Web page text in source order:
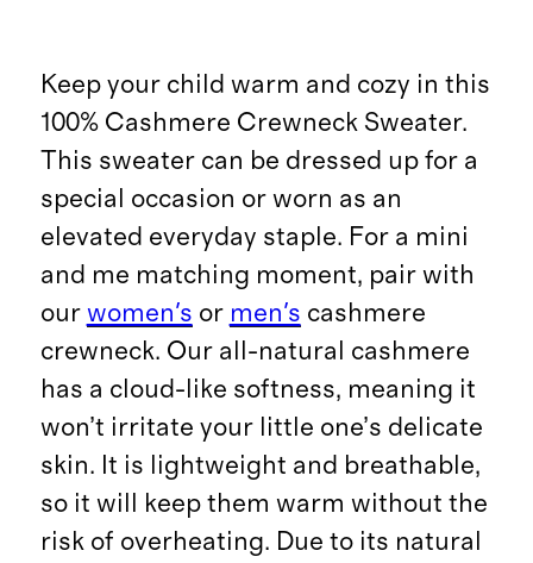
Keep your child warm and cozy in this
100% Cashmere Crewneck Sweater.
This sweater can be dressed up for a
special occasion or worn as an
elevated everyday staple. For a mini
and me matching moment, pair with
our women's or men's cashmere
crewneck. Our all-natural cashmere
has a cloud-like softness, meaning it
won’t irritate your little one’s delicate
skin. It is lightweight and breathable,
so it will keep them warm without the
risk of overheating. Due to its natural